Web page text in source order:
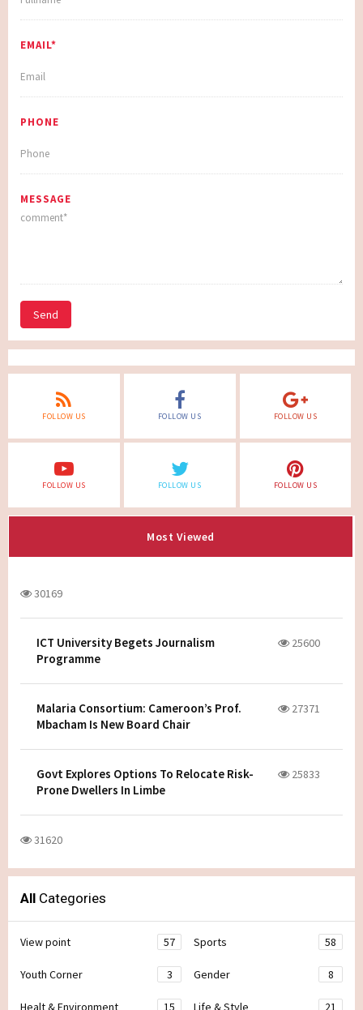
EMAIL*
PHONE
MESSAGE
Send
FOLLOW US FOLLOW US FOLLOW US
FOLLOW US FOLLOW US FOLLOW US
Most Viewed
30169
ICT University Begets Journalism
Programme
25600
Malaria Consortium: Cameroon’s Prof.
Mbacham Is New Board Chair
27371
Govt Explores Options To Relocate Risk-
Prone Dwellers In Limbe
25833
31620
All Categories
View point 57 Sports 58
Youth Corner 3 Gender 8